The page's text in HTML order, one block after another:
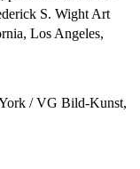
S. Wight Art
Los Angeles,
/ VG Bild-Kunst,